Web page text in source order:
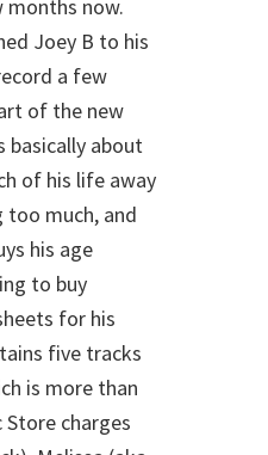
months now.
Joey B to his
a few
of the new
basically about
of his life away
too much, and
his age
to buy
for his
five tracks
is more than
Store charges